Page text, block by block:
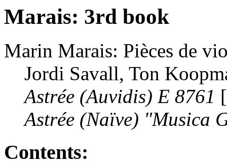
Marais: 3rd book
Marin Marais: Pièces de
Jordi Savall, Ton
Astrée (Auvidis) E 8761
Astrée (Naïve) "Musica
Contents: